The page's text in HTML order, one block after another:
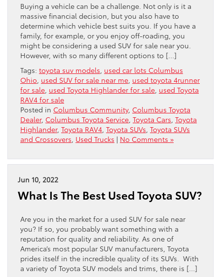
Buying a vehicle can be a challenge. Not only is it a
massive financial decision, but you also have to
determine which vehicle best suits you. If you have a
family, for example, or you enjoy off-roading, you
might be considering a used SUV for sale near you.
However, with so many different options to […]
Tags: toyota suv models used car lots Columbus
Ohio used SUV for sale near me used toyota 4runner
for sale used Toyota Highlander for sale used Toyota
RAV4 for sale
Posted in Columbus Community, Columbus Toyota
Dealer, Columbus Toyota Service Toyota Cars Toyota
Highlander, Toyota RAV4 Toyota SUVs Toyota SUVs
and Crossovers Used Trucks | No Comments »
Jun 10, 2022
What Is The Best Used Toyota SUV?
Are you in the market for a used SUV for sale near
you? If so, you probably want something with a
reputation for quality and reliability. As one of
America’s most popular SUV manufacturers, Toyota
prides itself in the incredible quality of its SUVs. With
a variety of Toyota SUV models and trims, there is […]